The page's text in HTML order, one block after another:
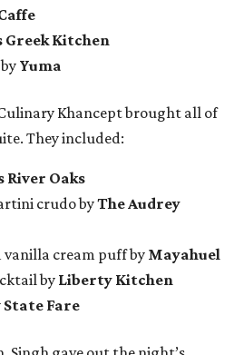
Greek Kitchen
Yuma
Khancept brought all of
They included:
River Oaks
crudo byThe Audrey
vanilla cream puff by Mayahuel
by Liberty Kitchen
State Fare